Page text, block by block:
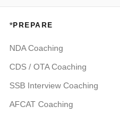
*PREPARE
NDA Coaching
CDS / OTA Coaching
SSB Interview Coaching
AFCAT Coaching